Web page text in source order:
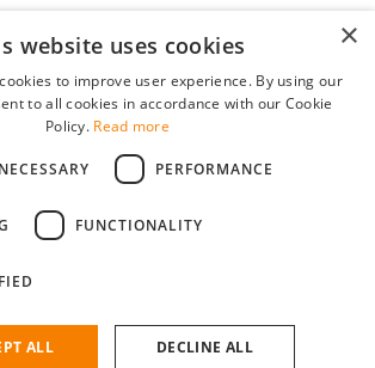
if you have made an account as an
×
website uses cookies
to improve user experience. By using our
to all cookies in accordance with our Cookie
Policy. Read more
PERFORMANCE
FUNCTIONALITY
ALL DECLINE ALL